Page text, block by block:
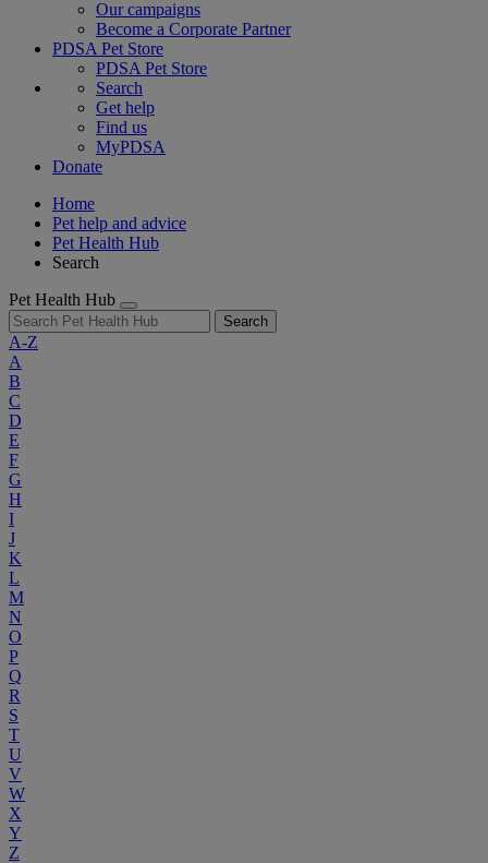
Our campaigns
Become a Corporate Partner
PDSA Pet Store
PDSA Pet Store
Search
Get help
Find us
MyPDSA
Donate
Home
Pet help and advice
Pet Health Hub
Search
Pet Health Hub
Search
A-Z
A
B
C
D
E
F
G
H
I
J
K
L
M
N
O
P
Q
R
S
T
U
V
W
X
Y
Z